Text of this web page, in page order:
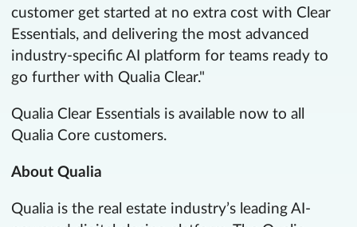
customer get started at no extra cost with Clear
Essentials, and delivering the most advanced
industry-specific AI platform for teams ready to
go further with Qualia Clear."
Qualia Clear Essentials is available now to all
Qualia Core customers.
About Qualia
Qualia is the real estate industry’s leading AI-